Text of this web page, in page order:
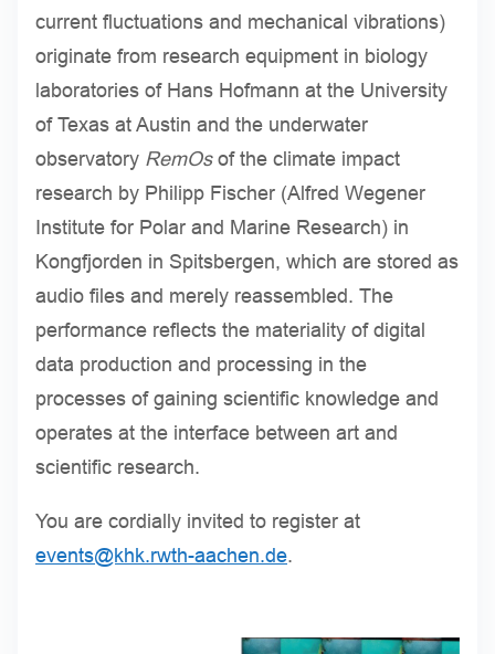
current fluctuations and mechanical vibrations)
originate from research equipment in biology
laboratories of Hans Hofmann at the University
of Texas at Austin and the underwater
observatory RemOsof the climate impact
research by Philipp Fischer (Alfred Wegener
Institute for Polar and Marine Research) in
Kongfjorden in Spitsbergen, which are stored as
audio files and merely reassembled. The
performance reflects the materiality of digital
data production and processing in the
processes of gaining scientific knowledge and
operates at the interface between art and
scientific research.
You are cordially invited to register at
events@khk.rwth-aachen.de.